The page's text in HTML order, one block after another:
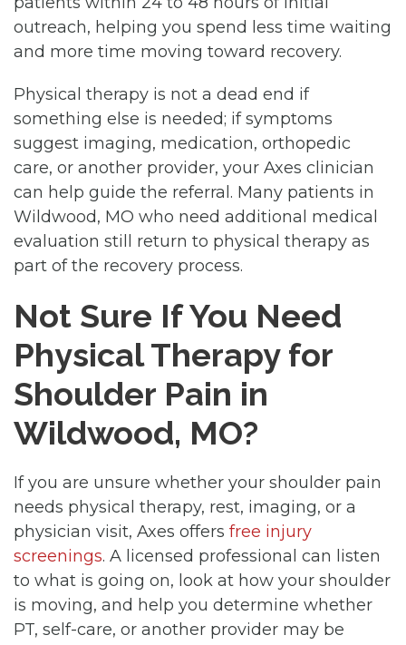
outreach, helping you spend less time waiting
and more time moving toward recovery.
Physical therapy is not a dead end if
something else is needed; if symptoms
suggest imaging, medication, orthopedic
care, or another provider, your Axes clinician
can help guide the referral. Many patients in
Wildwood, MO who need additional medical
evaluation still return to physical therapy as
part of the recovery process.
Not Sure If You Need
Physical Therapy for
Shoulder Pain in
Wildwood, MO?
If you are unsure whether your shoulder pain
needs physical therapy, rest, imaging, or a
physician visit, Axes offers free injury
screenings. A licensed professional can listen
to what is going on, look at how your shoulder
is moving, and help you determine whether
PT, self-care, or another provider may be